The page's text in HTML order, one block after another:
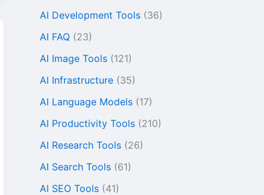
AI Development Tools (36)
AI FAQ (23)
AI Image Tools (121)
AI Infrastructure (35)
AI Language Models (17)
AI Productivity Tools (210)
AI Research Tools (26)
AI Search Tools (61)
AI SEO Tools (41)